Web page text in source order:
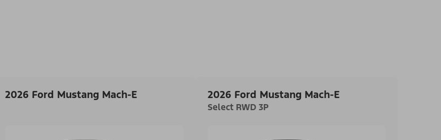
2026 Ford Mustang Mach-E 2026 Ford Mustang Mach-E
Select RWD 3P